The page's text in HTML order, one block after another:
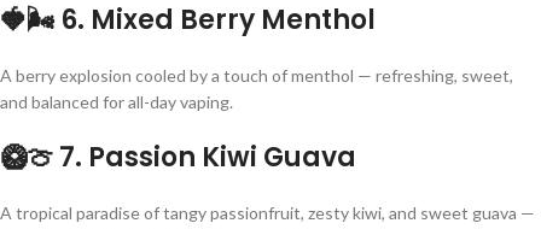
🍓🌬6. Mixed Berry Menthol
A berry explosion cooled by a touch of menthol — refreshing, sweet,
and balanced for all-day vaping.
🥝🍈7. Passion Kiwi Guava
A tropical paradise of tangy passionfruit, zesty kiwi, and sweet guava —